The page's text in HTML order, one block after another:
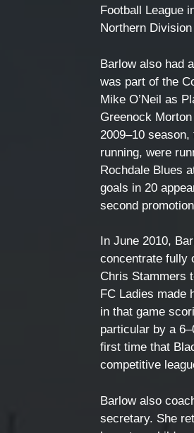
Football League
Northern
Barlow also had
was part of the
Mike O’Neil as
Greenock
2009–10
running, were
Rochdale Blues
goals in 20
second
In June 2010,
concentrate fully
Chris Stammers
FC Ladies made
in that game
particular by a
first time that
competitive
Barlow also
secretary. She